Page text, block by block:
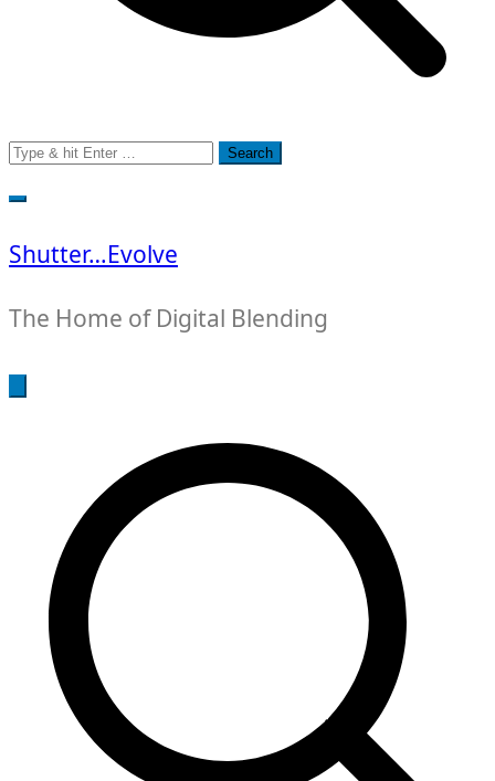
Search
for:
Shutter…Evolve
The Home of Digital Blending